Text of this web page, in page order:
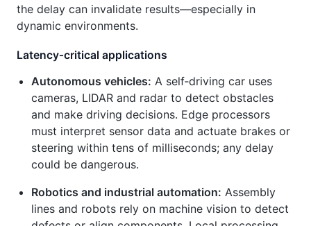
the delay can invalidate results—especially in
dynamic environments.
Latency‑critical applications
Autonomous vehicles: A self‑driving car uses
cameras, LIDAR and radar to detect obstacles
and make driving decisions. Edge processors
must interpret sensor data and actuate brakes or
steering within tens of milliseconds; any delay
could be dangerous.
Robotics and industrial automation: Assembly
lines and robots rely on machine vision to detect